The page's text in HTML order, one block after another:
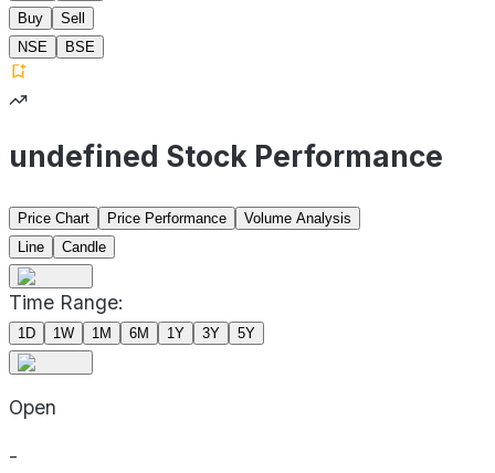
Buy
Sell
NSE
BSE
undefined Stock Performance
Price Chart Price Performance
Volume Analysis
Line
Candle
Time Range:
1D 1W 1M 6M 1Y 3Y 5Y
Open
-